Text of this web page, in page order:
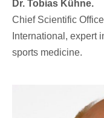
Dr. Tobias Kühne.
Chief Scientific
International, expert
sports medicine.